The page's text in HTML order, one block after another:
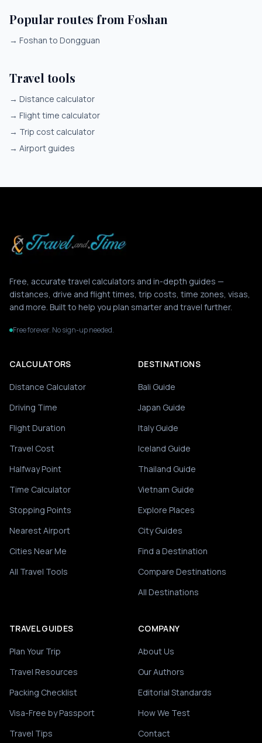
Popular routes from Foshan
→ Foshan to Dongguan
Travel tools
→ Distance calculator
→ Flight time calculator
→ Trip cost calculator
→ Airport guides
Free, accurate travel calculators and in-depth guides —
distances, drive and flight times, trip costs, time zones, visas,
and more. Built to help you plan smarter and travel further.
Free forever. No sign-up needed.
CALCULATORS
Distance Calculator
Driving Time
Flight Duration
Travel Cost
Halfway Point
Time Calculator
Stopping Points
Nearest Airport
Cities Near Me
All Travel Tools
DESTINATIONS
Bali Guide
Japan Guide
Italy Guide
Iceland Guide
Thailand Guide
Vietnam Guide
Explore Places
City Guides
Find a Destination
Compare Destinations
All Destinations
TRAVEL GUIDES
Plan Your Trip
Travel Resources
Packing Checklist
Visa-Free by Passport
Travel Tips
COMPANY
About Us
Our Authors
Editorial Standards
How We Test
Contact